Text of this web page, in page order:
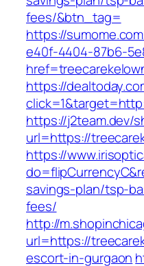
fees/&btn_tag=
https://
e40f-4404-87b6-
https://
https://j2team.dev/
url=https://
https://
savings-plan/tsp-
fees/
http://
url=https://
escort-in-gurgaon